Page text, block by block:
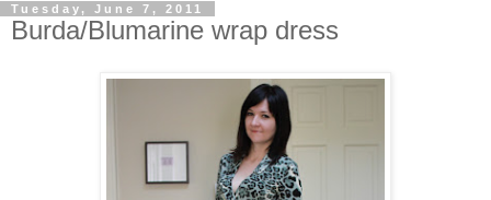
Tuesday, June 7, 2011
Burda/Blumarine wrap dress